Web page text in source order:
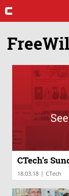
CTech’s
18.03.18 | CTech